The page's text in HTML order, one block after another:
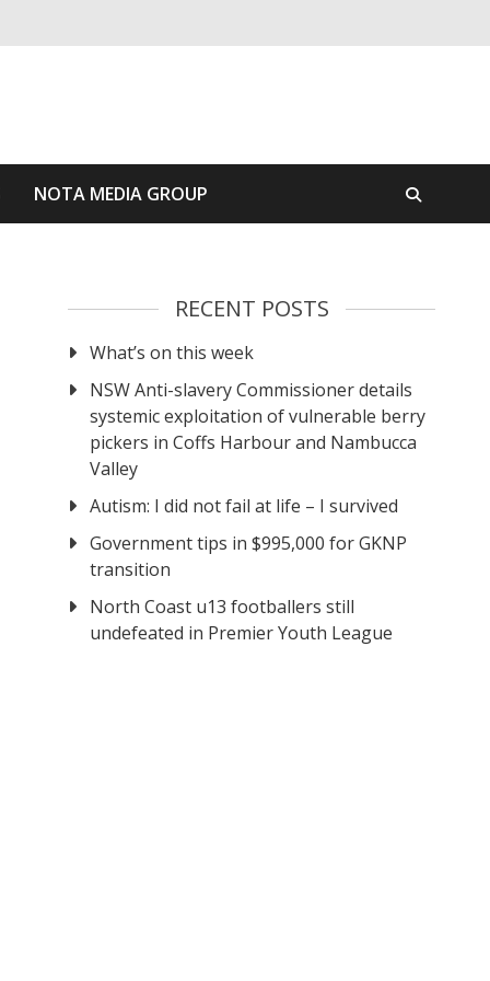
NOTA MEDIA GROUP
RECENT POSTS
What’s on this week
NSW Anti-slavery Commissioner details
systemic exploitation of vulnerable berry
pickers in Coffs Harbour and Nambucca
Valley
Autism: I did not fail at life – I survived
Government tips in $995,000 for GKNP
transition
North Coast u13 footballers still
undefeated in Premier Youth League